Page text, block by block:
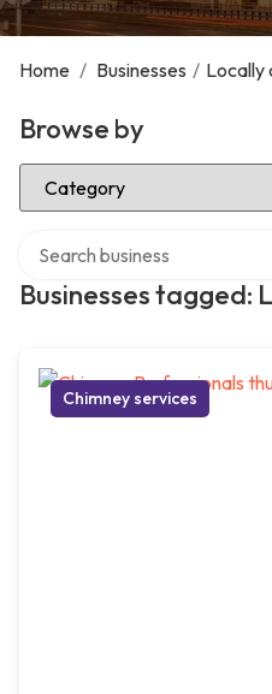
Home / Businesses / Locally
Browse by
Select Category
Businesses tagged:
Chimney services